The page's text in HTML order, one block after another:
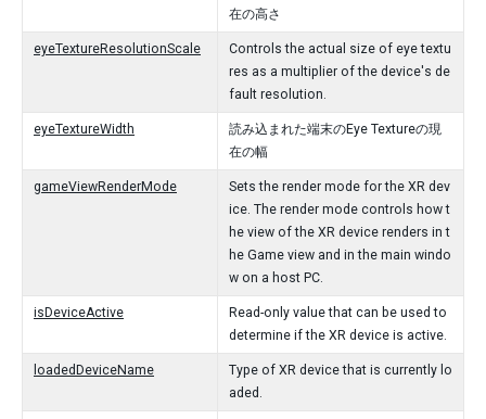
在の高さ
eyeTextureResolutionScale
Controls the actual size of eye textu
res as a multiplier of the device's de
fault resolution.
eyeTextureWidth
読み込まれた端末のEye Textureの現
在の幅
gameViewRenderMode
Sets the render mode for the XR dev
ice. The render mode controls how t
he view of the XR device renders in t
he Game view and in the main windo
w on a host PC.
isDeviceActive
Read-only value that can be used to
determine if the XR device is active.
loadedDeviceName
Type of XR device that is currently lo
aded.